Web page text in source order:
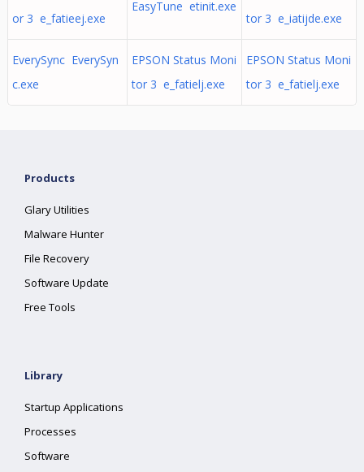
or 3 e_fatieej.exe
EasyTune etinit.exe
tor 3 e_iatijde.exe
EverySync EverySyn
c.exe
EPSON Status Moni
tor 3 e_fatielj.exe
EPSON Status Moni
tor 3 e_fatielj.exe
Products
Glary Utilities
Malware Hunter
File Recovery
Software Update
Free Tools
Library
Startup Applications
Processes
Software